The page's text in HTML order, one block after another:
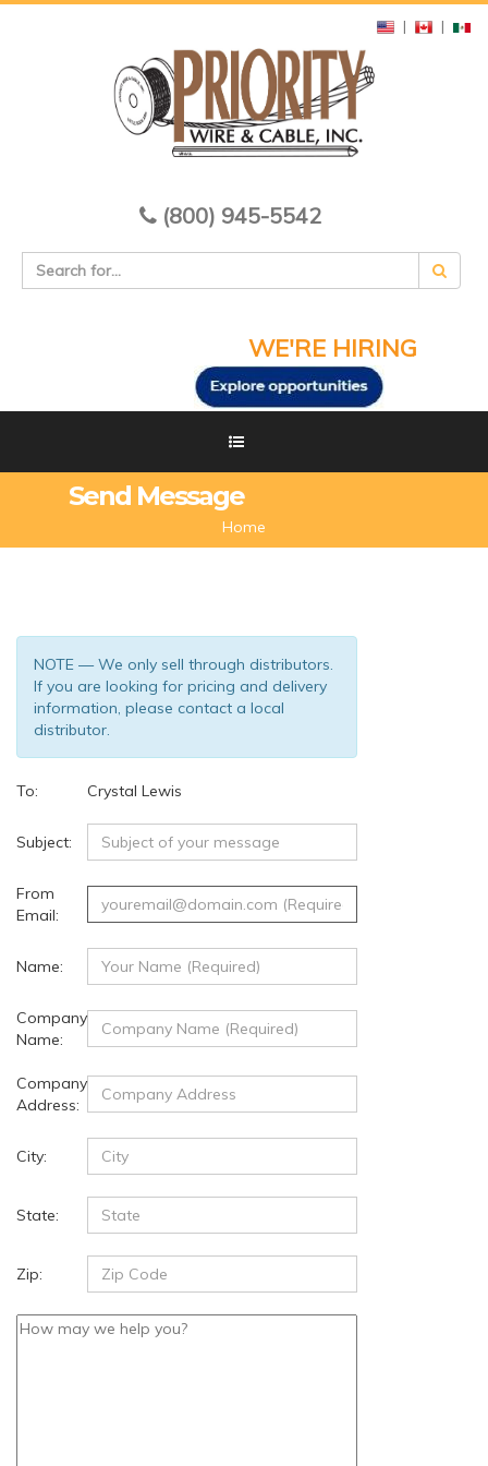
| |
(800) 945-5542
WE'RE HIRING
Send Message
Home
NOTE — We only sell through distributors.
If you are looking for pricing and delivery
information, please contact a local
distributor.
To: Crystal Lewis
Subject:
From
Email:
Name:
Company
Name:
Company
Address:
City:
State:
Zip: